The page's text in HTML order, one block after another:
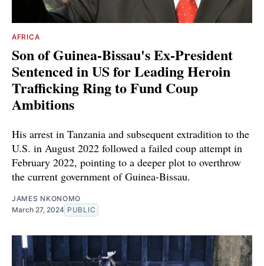
AFRICA
Son of Guinea-Bissau's Ex-President
Sentenced in US for Leading Heroin
Trafficking Ring to Fund Coup
Ambitions
His arrest in Tanzania and subsequent extradition to the
U.S. in August 2022 followed a failed coup attempt in
February 2022, pointing to a deeper plot to overthrow
the current government of Guinea-Bissau.
JAMES NKONOMO
March 27, 2024 PUBLIC